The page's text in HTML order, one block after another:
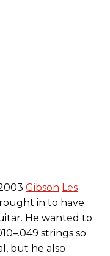
Gibson Les
in to have
He wanted to
strings so
but he also